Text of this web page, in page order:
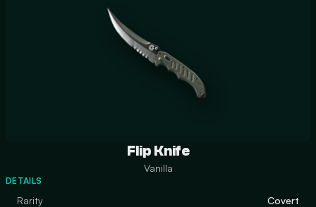
Flip Knife
Vanilla
DETAILS
Rarity Covert